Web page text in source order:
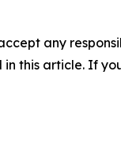
any
this article. If